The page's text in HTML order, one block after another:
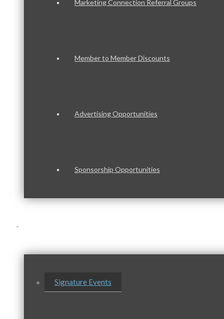
Marketing Connection Referral Groups
Member to Member Discounts
Advertising Opportunities
Sponsorship Opportunities
Signature Events